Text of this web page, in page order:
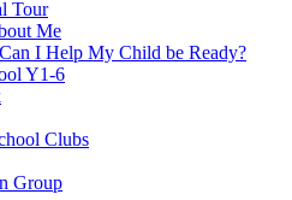
Tour
Me
I Help My Child be Ready?
Y1-6
Clubs
Group